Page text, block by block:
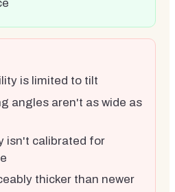
is limited to tilt
angles aren't as wide as
isn't calibrated for
thicker than newer